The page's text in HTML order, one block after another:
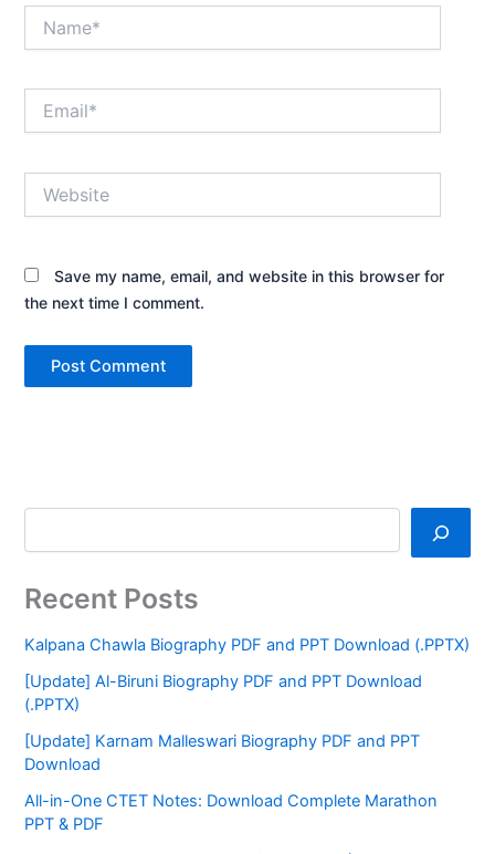
Save my name, email, and website in this browser for
the next time I comment.
Recent Posts
Kalpana Chawla Biography PDF and PPT Download (.PPTX)
[Update] Al-Biruni Biography PDF and PPT Download
(.PPTX)
[Update] Karnam Malleswari Biography PDF and PPT
Download
All-in-One CTET Notes: Download Complete Marathon
PPT & PDF